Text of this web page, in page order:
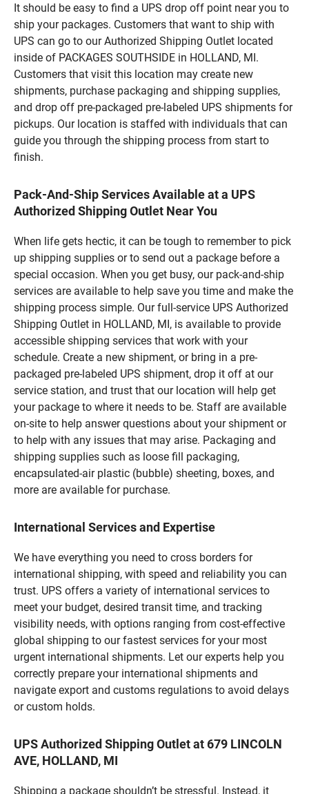
It should be easy to find a UPS drop off point near you to
ship your packages. Customers that want to ship with
UPS can go to our Authorized Shipping Outlet located
inside of PACKAGES SOUTHSIDE in HOLLAND, MI.
Customers that visit this location may create new
shipments, purchase packaging and shipping supplies,
and drop off pre-packaged pre-labeled UPS shipments for
pickups. Our location is staffed with individuals that can
guide you through the shipping process from start to
finish.
Pack-And-Ship Services Available at a UPS
Authorized Shipping Outlet Near You
When life gets hectic, it can be tough to remember to pick
up shipping supplies or to send out a package before a
special occasion. When you get busy, our pack-and-ship
services are available to help save you time and make the
shipping process simple. Our full-service UPS Authorized
Shipping Outlet in HOLLAND, MI, is available to provide
accessible shipping services that work with your
schedule. Create a new shipment, or bring in a pre-
packaged pre-labeled UPS shipment, drop it off at our
service station, and trust that our location will help get
your package to where it needs to be. Staff are available
on-site to help answer questions about your shipment or
to help with any issues that may arise. Packaging and
shipping supplies such as loose fill packaging,
encapsulated-air plastic (bubble) sheeting, boxes, and
more are available for purchase.
International Services and Expertise
We have everything you need to cross borders for
international shipping, with speed and reliability you can
trust. UPS offers a variety of international services to
meet your budget, desired transit time, and tracking
visibility needs, with options ranging from cost-effective
global shipping to our fastest services for your most
urgent international shipments. Let our experts help you
correctly prepare your international shipments and
navigate export and customs regulations to avoid delays
or custom holds.
UPS Authorized Shipping Outlet at 679 LINCOLN
AVE, HOLLAND, MI
Shipping a package shouldn’t be stressful. Instead, it